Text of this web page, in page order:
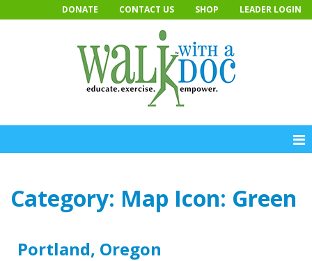
to
DONATE CONTACT US SHOP LEADER LOGIN
Category: Map Icon: Green
Portland, Oregon